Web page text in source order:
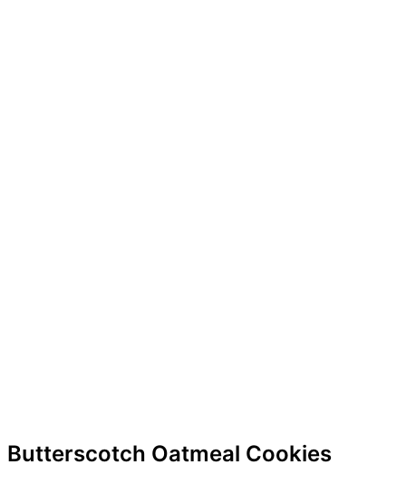
Butterscotch Oatmeal Cookies